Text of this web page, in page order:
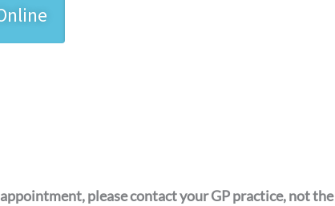
please contact your GP practice, not